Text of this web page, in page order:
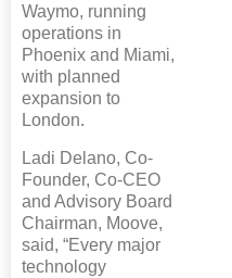
Waymo, running
operations in
Phoenix and Miami,
with planned
expansion to
London.
Ladi Delano, Co-
Founder, Co-CEO
and Advisory Board
Chairman, Moove,
said, “Every major
technology